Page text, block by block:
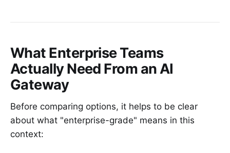
What Enterprise Teams
Actually Need From an AI
Gateway
Before comparing options, it helps to be clear
about what "enterprise-grade" means in this
context: